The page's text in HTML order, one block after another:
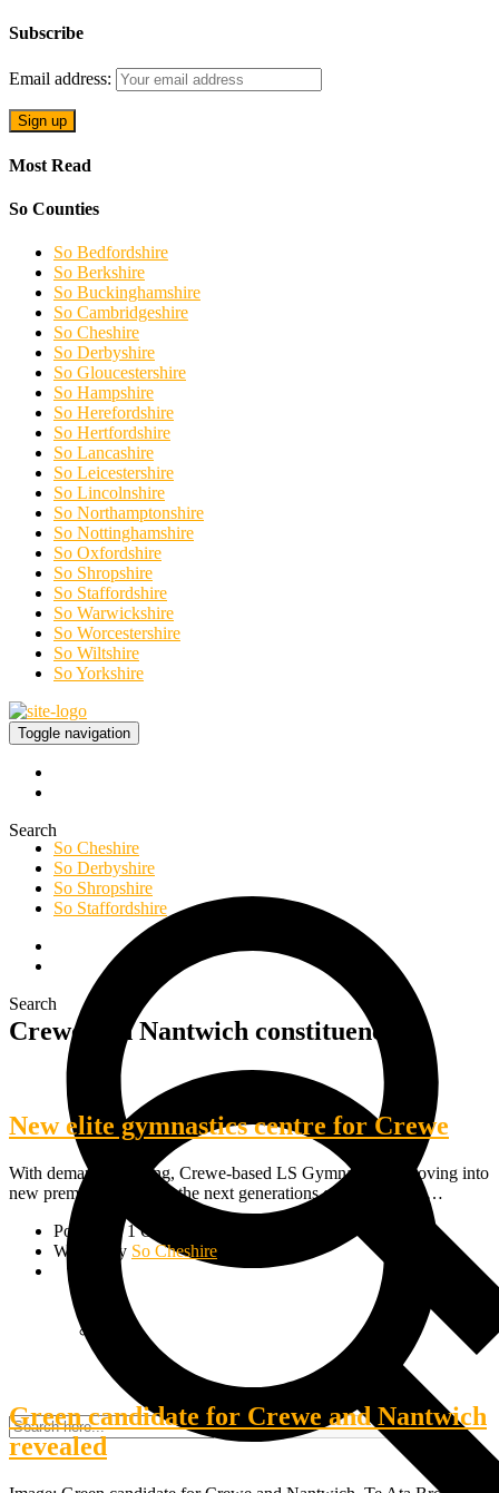
Subscribe
Email address:
Most Read
So Counties
So Bedfordshire
So Berkshire
So Buckinghamshire
So Cambridgeshire
So Cheshire
So Derbyshire
So Gloucestershire
So Hampshire
So Herefordshire
So Hertfordshire
So Lancashire
So Leicestershire
So Lincolnshire
So Northamptonshire
So Nottinghamshire
So Oxfordshire
So Shropshire
So Staffordshire
So Warwickshire
So Worcestershire
So Wiltshire
So Yorkshire
Toggle navigation
Search
So Cheshire
So Derbyshire
So Shropshire
So Staffordshire
Search
Crewe and Nantwich constituency
New elite gymnastics centre for Crewe
With demand so strong, Crewe-based LS Gymnastics is moving into
new premises to inspire the next generations of top athletes.…
Posted on 1 October, 2019
Written by So Cheshire
Green candidate for Crewe and Nantwich
revealed